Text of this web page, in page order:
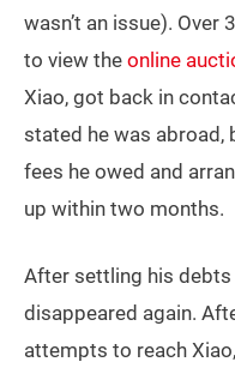
wasn’t an issue). Over
to view the online
Xiao, got back in
stated he was abroad,
fees he owed and
up within two months.
After settling his
disappeared again.
attempts to reach